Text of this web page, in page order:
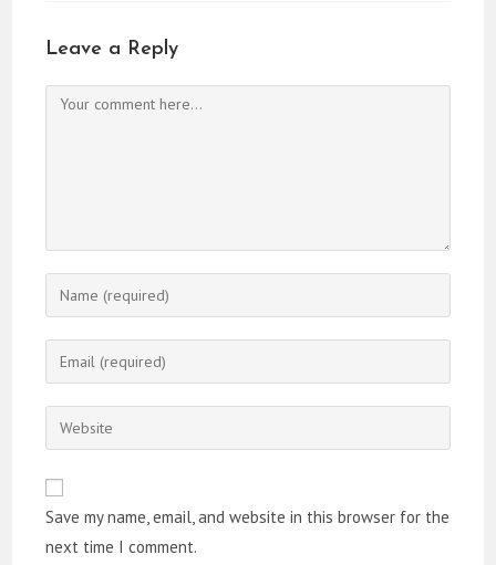
Leave a Reply
Comment
Enter
your
name
comment
Enter
your
email
address
Enter
your
URL
(optional)
Save my name, email, and website in this browser for the
next time I comment.